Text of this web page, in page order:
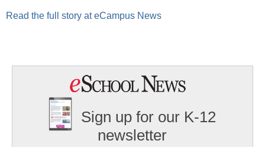
Read the full story at eCampus News
Sign up for our K-12
newsletter